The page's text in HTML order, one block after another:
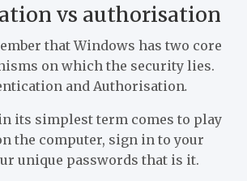
vs authorisation
that Windows has two core
on which the security lies.
and Authorisation.
its simplest term comes to play
the computer, sign in to your
unique passwords that is it.